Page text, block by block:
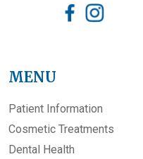
MENU
Patient Information
Cosmetic Treatments
Dental Health